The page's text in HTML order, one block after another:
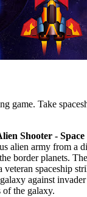
game. Take
Shooter - Space
alien army from a
border planets.
veteran spaceship
against
of the galaxy.